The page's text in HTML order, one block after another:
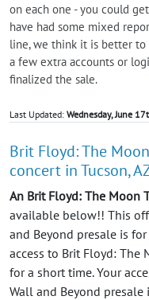
on each one - you could
have had some mixed
line, we think it is better to
a few extra accounts or
finalized the sale.
Last Updated: Wednesday, June
Brit Floyd: The
concert in Tucson,
An Brit Floyd: The Moon
available below!! This
and Beyond presale is
access to Brit Floyd: The
for a short time. Your
Wall and Beyond